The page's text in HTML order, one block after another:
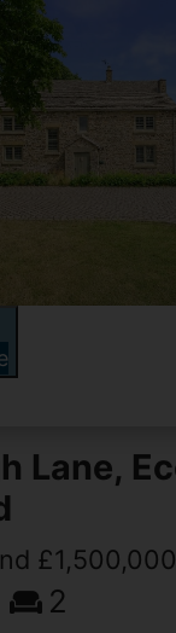
Lane,
£1,500,000
2